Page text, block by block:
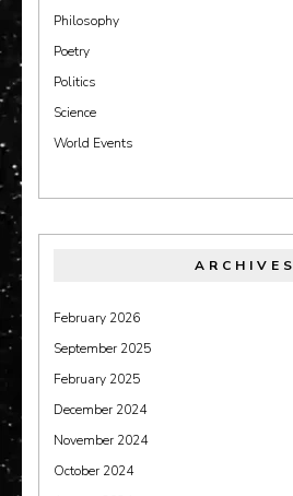
Philosophy
Poetry
Politics
Science
World Events
ARCHIVES
February 2026
September 2025
February 2025
December 2024
November 2024
October 2024